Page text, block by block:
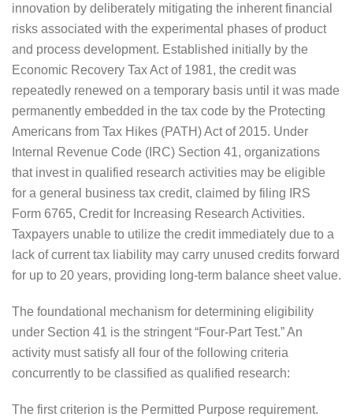
innovation by deliberately mitigating the inherent financial
risks associated with the experimental phases of product
and process development. Established initially by the
Economic Recovery Tax Act of 1981, the credit was
repeatedly renewed on a temporary basis until it was made
permanently embedded in the tax code by the Protecting
Americans from Tax Hikes (PATH) Act of 2015. Under
Internal Revenue Code (IRC) Section 41, organizations
that invest in qualified research activities may be eligible
for a general business tax credit, claimed by filing IRS
Form 6765, Credit for Increasing Research Activities.
Taxpayers unable to utilize the credit immediately due to a
lack of current tax liability may carry unused credits forward
for up to 20 years, providing long-term balance sheet value.
The foundational mechanism for determining eligibility
under Section 41 is the stringent “Four-Part Test.” An
activity must satisfy all four of the following criteria
concurrently to be classified as qualified research:
The first criterion is the Permitted Purpose requirement.